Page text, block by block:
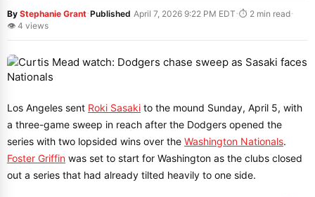
By Stephanie Grant·Published April 7, 2026 9:22 PM EDT ·⏱ 2 min read·
👁 4 views
Los Angeles sent Roki Sasaki to the mound Sunday, April 5, with
a three-game sweep in reach after the Dodgers opened the
series with two lopsided wins over the Washington Nationals.
Foster Griffin was set to start for Washington as the clubs closed
out a series that had already tilted heavily to one side.